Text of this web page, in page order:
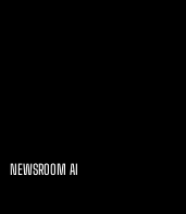
NEWSROOM AI